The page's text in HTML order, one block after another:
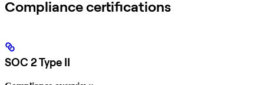
Compliance certifications
SOC 2 Type II